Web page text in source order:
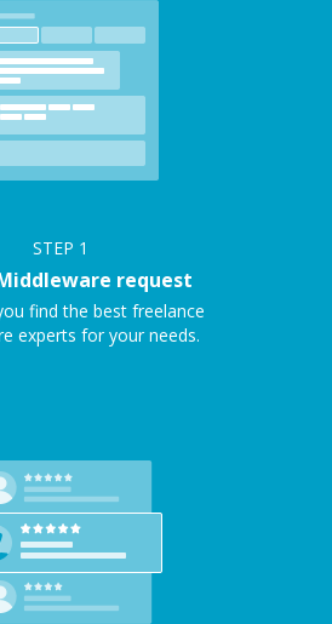
STEP 1
request
find the best freelance
experts for your needs.